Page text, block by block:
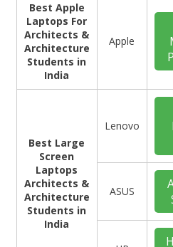
Best Apple
Laptops For
Architects &
Architecture
Students in
India
Apple
Best Large
Screen
Laptops
Architects &
Architecture
Students in
India
Lenovo
ASUS